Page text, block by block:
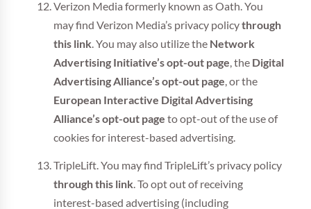
Verizon Media formerly known as Oath. You
may find Verizon Media’s privacy policythrough
this link . You may also utilize the Network
Advertising Initiative’s opt-out page , the Digital
Advertising Alliance’s opt-out page , or the
European Interactive Digital Advertising
Alliance’s opt-out page to opt-out of the use of
cookies for interest-based advertising.
TripleLift. You may find TripleLift’s privacy policy
through this link . To opt out of receiving
interest-based advertising (including